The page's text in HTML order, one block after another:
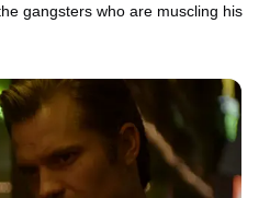
gangsters who are muscling his